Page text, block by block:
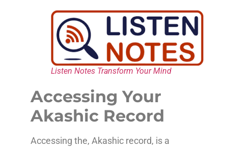
Listen Notes Transform Your Mind
Accessing Your
Akashic Record
Accessing the, Akashic record, is a